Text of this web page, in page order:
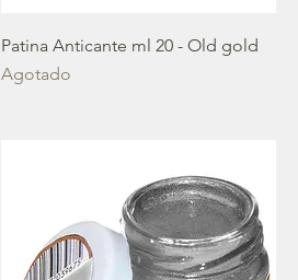
Patina Anticante ml 20 - Old gold
Agotado